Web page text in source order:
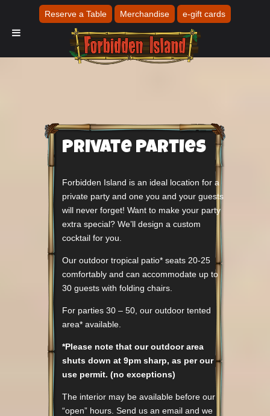
Private Parties
Forbidden Island is an ideal location for a
private party and one you and your guests
will never forget! Want to make your party
extra special? We’ll design a custom
cocktail for you.
Our outdoor tropical patio* seats 20-25
comfortably and can accommodate up to
30 guests with folding chairs.
For parties 30 – 50, our outdoor tented
area* available.
*Please note that our outdoor area
shuts down at 9pm sharp, as per our
use permit. (no exceptions)
The interior may be available before our
“open” hours. Send us an email and we
Reserve a Table Merchandise e-gift cards